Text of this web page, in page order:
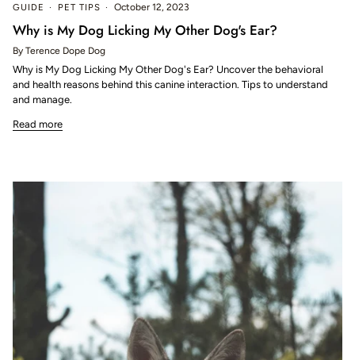
GUIDE
PET TIPS October 12, 2023
Why is My Dog Licking My Other Dog's Ear?
By Terence Dope Dog
Why is My Dog Licking My Other Dog's Ear? Uncover the behavioral
and health reasons behind this canine interaction. Tips to understand
and manage.
Read more